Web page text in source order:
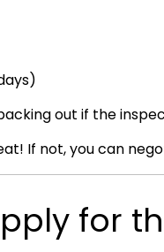
out if the
If not, you can
for